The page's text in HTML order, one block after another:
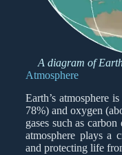
A diagram of
Atmosphere
Earth’s atmosphere
78%) and oxygen
gases such as
atmosphere plays a
and protecting life